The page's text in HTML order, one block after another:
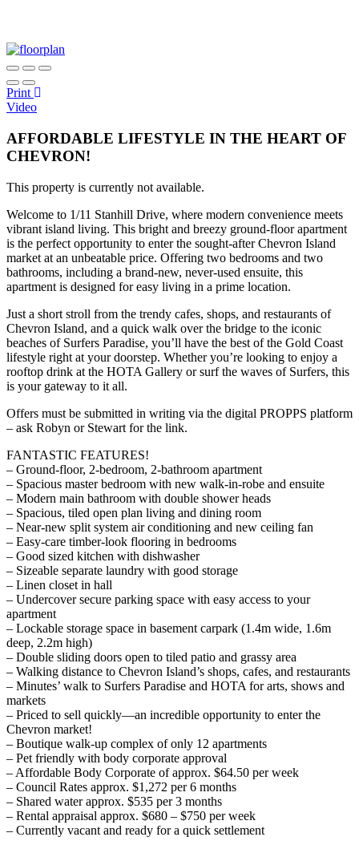
Print
Video
AFFORDABLE LIFESTYLE IN THE HEART OF
CHEVRON!
This property is currently not available.
Welcome to 1/11 Stanhill Drive, where modern convenience meets
vibrant island living. This bright and breezy ground-floor apartment
is the perfect opportunity to enter the sought-after Chevron Island
market at an unbeatable price. Offering two bedrooms and two
bathrooms, including a brand-new, never-used ensuite, this
apartment is designed for easy living in a prime location.
Just a short stroll from the trendy cafes, shops, and restaurants of
Chevron Island, and a quick walk over the bridge to the iconic
beaches of Surfers Paradise, you’ll have the best of the Gold Coast
lifestyle right at your doorstep. Whether you’re looking to enjoy a
rooftop drink at the HOTA Gallery or surf the waves of Surfers, this
is your gateway to it all.
Offers must be submitted in writing via the digital PROPPS platform
– ask Robyn or Stewart for the link.
FANTASTIC FEATURES!
– Ground-floor, 2-bedroom, 2-bathroom apartment
– Spacious master bedroom with new walk-in-robe and ensuite
– Modern main bathroom with double shower heads
– Spacious, tiled open plan living and dining room
– Near-new split system air conditioning and new ceiling fan
– Easy-care timber-look flooring in bedrooms
– Good sized kitchen with dishwasher
– Sizeable separate laundry with good storage
– Linen closet in hall
– Undercover secure parking space with easy access to your
apartment
– Lockable storage space in basement carpark (1.4m wide, 1.6m
deep, 2.2m high)
– Double sliding doors open to tiled patio and grassy area
– Walking distance to Chevron Island’s shops, cafes, and restaurants
– Minutes’ walk to Surfers Paradise and HOTA for arts, shows and
markets
– Priced to sell quickly—an incredible opportunity to enter the
Chevron market!
– Boutique walk-up complex of only 12 apartments
– Pet friendly with body corporate approval
– Affordable Body Corporate of approx. $64.50 per week
– Council Rates approx. $1,272 per 6 months
– Shared water approx. $535 per 3 months
– Rental appraisal approx. $680 – $750 per week
– Currently vacant and ready for a quick settlement